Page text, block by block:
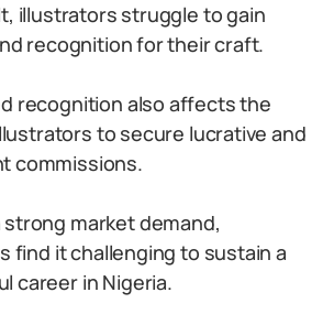
illustrators struggle to gain
recognition for their craft.
recognition also affects the
to secure lucrative and
commissions.
market demand,
find it challenging to sustain a
career in Nigeria.